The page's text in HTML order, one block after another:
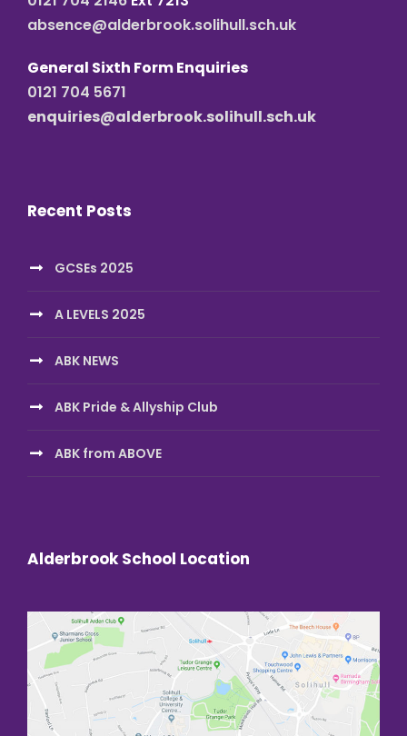
absence@alderbrook.solihull.sch.uk
General Sixth Form Enquiries
0121 704 5671
enquiries@alderbrook.solihull.sch.uk
Recent Posts
GCSEs 2025
A LEVELS 2025
ABK NEWS
ABK Pride & Allyship Club
ABK from ABOVE
Alderbrook School Location